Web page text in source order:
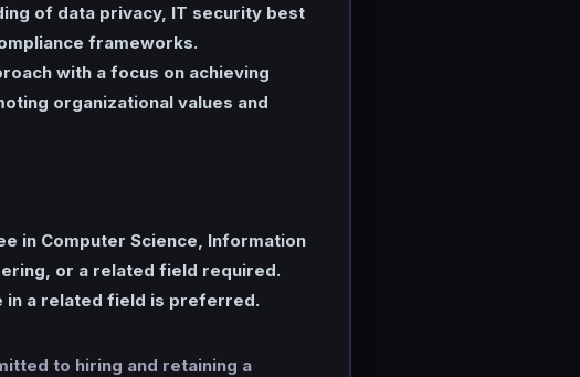
of data privacy, IT security best
frameworks.
with a focus on achieving
organizational values and
in Computer Science, Information
or a related field required.
in a related field is preferred.
to hiring and retaining a